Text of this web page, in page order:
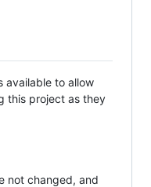
available to allow
this project as they
not changed, and